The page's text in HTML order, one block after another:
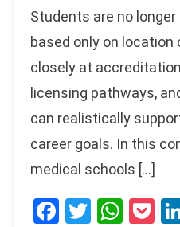
Students are no
based only on location
closely at
licensing pathways,
can realistically
career goals. In this
medical schools […]
Facebook
Twitter